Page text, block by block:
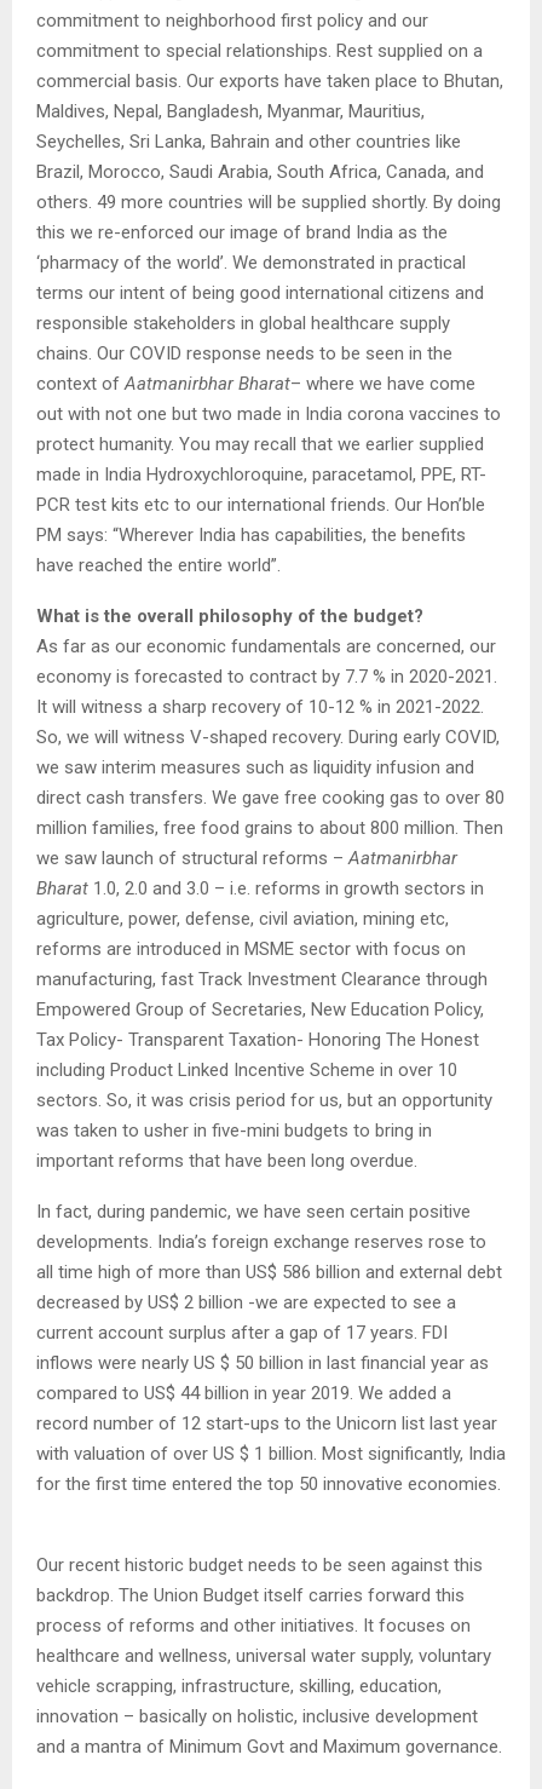
commitment to neighborhood first policy and our
commitment to special relationships. Rest supplied on a
commercial basis. Our exports have taken place to Bhutan,
Maldives, Nepal, Bangladesh, Myanmar, Mauritius,
Seychelles, Sri Lanka, Bahrain and other countries like
Brazil, Morocco, Saudi Arabia, South Africa, Canada, and
others. 49 more countries will be supplied shortly. By doing
this we re-enforced our image of brand India as the
‘pharmacy of the world’. We demonstrated in practical
terms our intent of being good international citizens and
responsible stakeholders in global healthcare supply
chains. Our COVID response needs to be seen in the
context of Aatmanirbhar Bharat– where we have come
out with not one but two made in India corona vaccines to
protect humanity. You may recall that we earlier supplied
made in India Hydroxychloroquine, paracetamol, PPE, RT-
PCR test kits etc to our international friends. Our Hon’ble
PM says: “Wherever India has capabilities, the benefits
have reached the entire world”.
What is the overall philosophy of the budget?
As far as our economic fundamentals are concerned, our
economy is forecasted to contract by 7.7 % in 2020-2021.
It will witness a sharp recovery of 10-12 % in 2021-2022.
So, we will witness V-shaped recovery. During early COVID,
we saw interim measures such as liquidity infusion and
direct cash transfers. We gave free cooking gas to over 80
million families, free food grains to about 800 million. Then
we saw launch of structural reforms – Aatmanirbhar
Bharat 1.0, 2.0 and 3.0 – i.e. reforms in growth sectors in
agriculture, power, defense, civil aviation, mining etc,
reforms are introduced in MSME sector with focus on
manufacturing, fast Track Investment Clearance through
Empowered Group of Secretaries, New Education Policy,
Tax Policy- Transparent Taxation- Honoring The Honest
including Product Linked Incentive Scheme in over 10
sectors. So, it was crisis period for us, but an opportunity
was taken to usher in five-mini budgets to bring in
important reforms that have been long overdue.
In fact, during pandemic, we have seen certain positive
developments. India’s foreign exchange reserves rose to
all time high of more than US$ 586 billion and external debt
decreased by US$ 2 billion -we are expected to see a
current account surplus after a gap of 17 years. FDI
inflows were nearly US $ 50 billion in last financial year as
compared to US$ 44 billion in year 2019. We added a
record number of 12 start-ups to the Unicorn list last year
with valuation of over US $ 1 billion. Most significantly, India
for the first time entered the top 50 innovative economies.
Our recent historic budget needs to be seen against this
backdrop. The Union Budget itself carries forward this
process of reforms and other initiatives. It focuses on
healthcare and wellness, universal water supply, voluntary
vehicle scrapping, infrastructure, skilling, education,
innovation – basically on holistic, inclusive development
and a mantra of Minimum Govt and Maximum governance.